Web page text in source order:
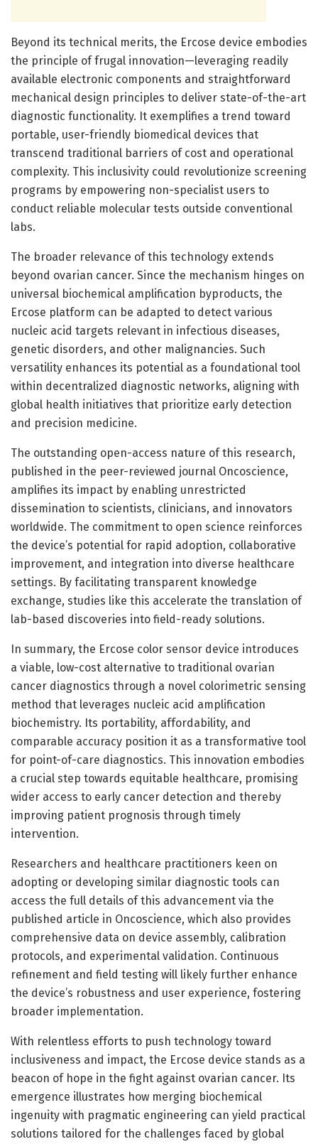
Beyond its technical merits, the Ercose device embodies
the principle of frugal innovation—leveraging readily
available electronic components and straightforward
mechanical design principles to deliver state-of-the-art
diagnostic functionality. It exemplifies a trend toward
portable, user-friendly biomedical devices that
transcend traditional barriers of cost and operational
complexity. This inclusivity could revolutionize screening
programs by empowering non-specialist users to
conduct reliable molecular tests outside conventional
labs.
The broader relevance of this technology extends
beyond ovarian cancer. Since the mechanism hinges on
universal biochemical amplification byproducts, the
Ercose platform can be adapted to detect various
nucleic acid targets relevant in infectious diseases,
genetic disorders, and other malignancies. Such
versatility enhances its potential as a foundational tool
within decentralized diagnostic networks, aligning with
global health initiatives that prioritize early detection
and precision medicine.
The outstanding open-access nature of this research,
published in the peer-reviewed journal Oncoscience,
amplifies its impact by enabling unrestricted
dissemination to scientists, clinicians, and innovators
worldwide. The commitment to open science reinforces
the device’s potential for rapid adoption, collaborative
improvement, and integration into diverse healthcare
settings. By facilitating transparent knowledge
exchange, studies like this accelerate the translation of
lab-based discoveries into field-ready solutions.
In summary, the Ercose color sensor device introduces
a viable, low-cost alternative to traditional ovarian
cancer diagnostics through a novel colorimetric sensing
method that leverages nucleic acid amplification
biochemistry. Its portability, affordability, and
comparable accuracy position it as a transformative tool
for point-of-care diagnostics. This innovation embodies
a crucial step towards equitable healthcare, promising
wider access to early cancer detection and thereby
improving patient prognosis through timely
intervention.
Researchers and healthcare practitioners keen on
adopting or developing similar diagnostic tools can
access the full details of this advancement via the
published article in Oncoscience, which also provides
comprehensive data on device assembly, calibration
protocols, and experimental validation. Continuous
refinement and field testing will likely further enhance
the device’s robustness and user experience, fostering
broader implementation.
With relentless efforts to push technology toward
inclusiveness and impact, the Ercose device stands as a
beacon of hope in the fight against ovarian cancer. Its
emergence illustrates how merging biochemical
ingenuity with pragmatic engineering can yield practical
solutions tailored for the challenges faced by global